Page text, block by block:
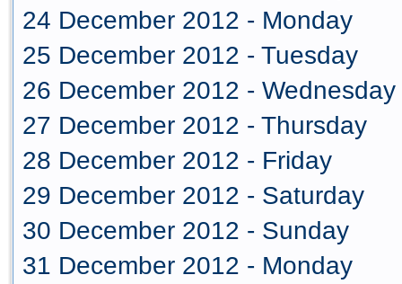
24 December 2012 - Monday
25 December 2012 - Tuesday
26 December 2012 - Wednesday
27 December 2012 - Thursday
28 December 2012 - Friday
29 December 2012 - Saturday
30 December 2012 - Sunday
31 December 2012 - Monday